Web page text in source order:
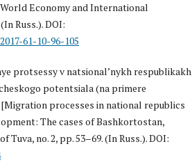
Eсonomy and International
Russ.). DOI:
61-10-96-105
protsessy v natsional’nykh respublikakh
potentsiala (na primere
processes in national republics
The cases of Bashkortostan,
Tuva, no. 2, pp. 53–69. (In Russ.). DOI: